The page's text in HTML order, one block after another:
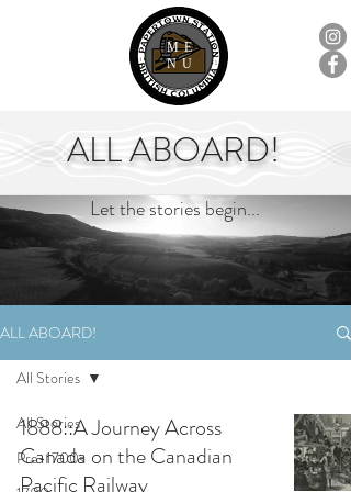
ME
NU
ALL ABOARD!
Let the stories begin...
ALL ABOARD!
All Stories
Pre-1700s
All Stories
1888::A Journey Across
Canada on the Canadian
Pacific Railway